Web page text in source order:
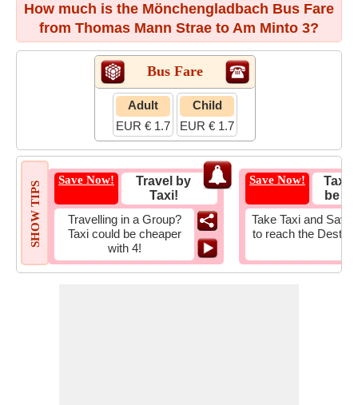
How much is the Mönchengladbach Bus Fare
from Thomas Mann Strae to Am Minto 3?
Bus Fare
Adult
EUR € 1.7
Child
EUR € 1.7
SHOW TIPS
Save Now!
Travel by
Taxi!
Travelling in a Group?
Taxi could be cheaper
with 4!
Save Now!
Taxi
be
Take Taxi and Save
to reach the